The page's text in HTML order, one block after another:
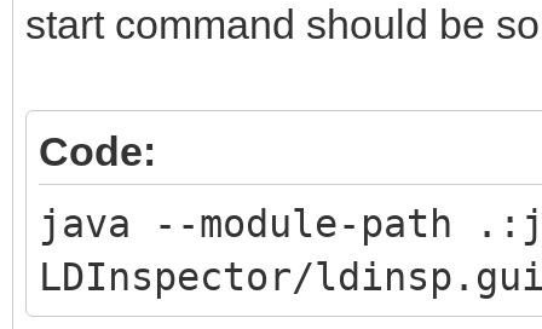
start command should be
Code:
java --module-path
LDInspector/